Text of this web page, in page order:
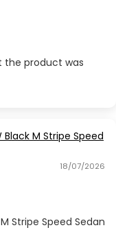
the product was
M Stripe Speed
18/07/2026
Stripe Speed Sedan